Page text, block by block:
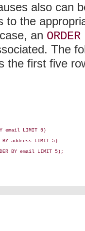
also can
to the
an
The
the first five
email LIMIT 5)
BY address LIMIT 5)
BY email LIMIT 5);